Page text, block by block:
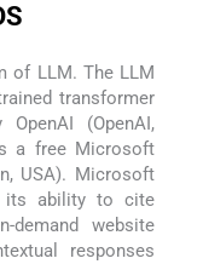
of LLM. The LLM
transformer
(OpenAI,
a free Microsoft
USA). Microsoft
its ability to cite
demand website
responses